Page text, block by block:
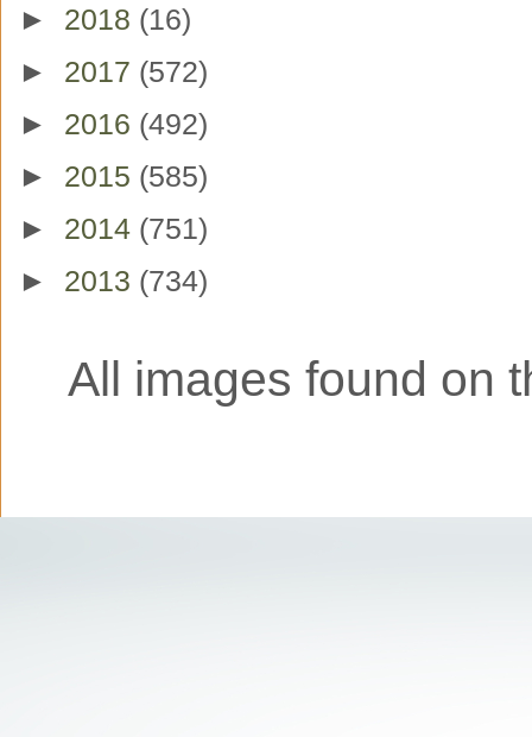
► 2018 (16)
► 2017 (572)
► 2016 (492)
► 2015 (585)
► 2014 (751)
► 2013 (734)
All images found on